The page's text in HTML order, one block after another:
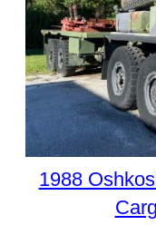
1988